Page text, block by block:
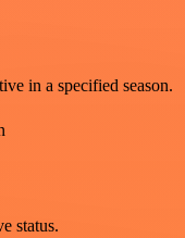
in a specified season.
status.